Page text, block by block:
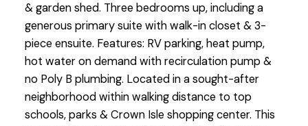
& garden shed. Three bedrooms up, including a
generous primary suite with walk-in closet & 3-
piece ensuite. Features: RV parking, heat pump,
hot water on demand with recirculation pump &
no Poly B plumbing. Located in a sought-after
neighborhood within walking distance to top
schools, parks & Crown Isle shopping center. This